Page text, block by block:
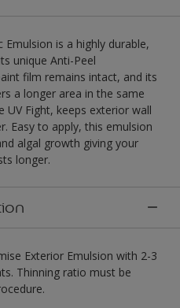
Emulsion is a highly durable,
unique Anti-Peel
film remains intact, and its
a longer area in the same
Fight, keeps exterior wall
Easy to apply, this emulsion
algal growth giving your
longer.
Exterior Emulsion with 2-3
Thinning ratio must be